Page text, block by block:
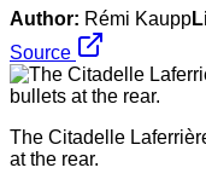
Author: Rémi Kaupp
Source
The Citadelle
at the rear.